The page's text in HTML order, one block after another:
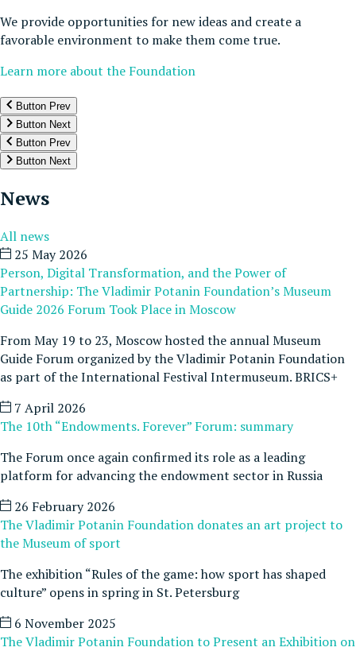
We provide opportunities for new ideas and create a
favorable environment to make them come true.
Learn more about the Foundation
Button Prev
Button Next
Button Prev
Button Next
News
All news
25 May 2026
Person, Digital Transformation, and the Power of
Partnership: The Vladimir Potanin Foundation’s Museum
Guide 2026 Forum Took Place in Moscow
From May 19 to 23, Moscow hosted the annual Museum
Guide Forum organized by the Vladimir Potanin Foundation
as part of the International Festival Intermuseum. BRICS+
7 April 2026
The 10th “Endowments. Forever” Forum: summary
The Forum once again confirmed its role as a leading
platform for advancing the endowment sector in Russia
26 February 2026
The Vladimir Potanin Foundation donates an art project to
the Museum of sport
The exhibition “Rules of the game: how sport has shaped
culture” opens in spring in St. Petersburg
6 November 2025
The Vladimir Potanin Foundation to Present an Exhibition on